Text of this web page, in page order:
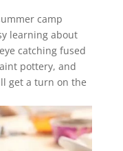
camp
learning about
catching fused
pottery, and
get a turn on the